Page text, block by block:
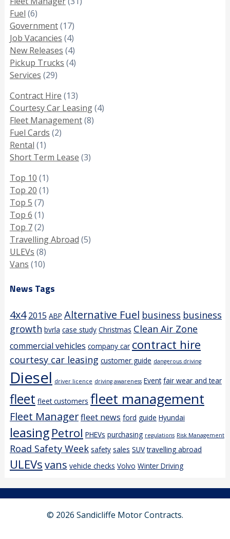
Fuel (6)
Government(17)
Job Vacancies (4)
New Releases (4)
Pickup Trucks (4)
Services (29)
Contract Hire (13)
Courtesy Car Leasing(4)
Fleet Management(8)
Fuel Cards (2)
Rental (1)
Short Term Lease (3)
Top 10 (1)
Top 20 (1)
Top 5 (7)
Top 6 (1)
Top 7(2)
Travelling Abroad (5)
ULEVs (8)
Vans (10)
News Tags
4x4 2015 ABP Alternative Fuel business business
growth bvrla case study Christmas Clean Air Zone
commercial vehicles company car contract hire
courtesy car leasing customer guide dangerous driving
Diesel driver licence driving awareness Event fair wear and tear
fleet fleet customers fleet management
Fleet Managerfleet news ford guide Hyundai
leasingPetrol PHEVs purchasing regulations Risk Management
Road Safety Week safety sales SUV travelling abroad
ULEVsvans vehicle checks Volvo Winter Driving
© 2026 Sandicliffe Motor Contracts.